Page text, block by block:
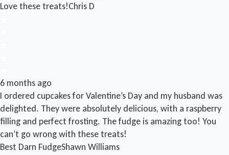
Love these treats!Chris D
6 months ago
I ordered cupcakes for Valentine’s Day and my husband was
delighted. They were absolutely delicious, with a raspberry
filling and perfect frosting. The fudge is amazing too! You
can’t go wrong with these treats!
Best Darn FudgeShawn Williams